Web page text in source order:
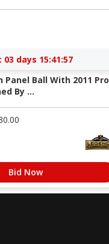
03 days 15:41:56
Panel Ball With 2011 Pro
By ...
Bid Now